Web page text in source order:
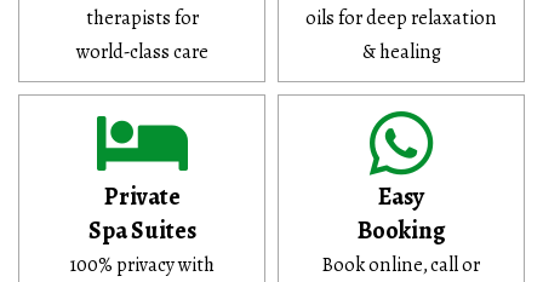
therapists for
world-class care
oils for deep relaxation
& healing
Private
Spa Suites
100% privacy with
Easy
Booking
Book online, call or